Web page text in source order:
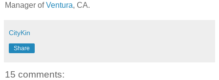
Manager ofVentura, CA.
CityKin
Share
15 comments: